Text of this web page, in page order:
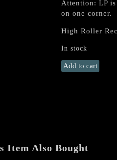
Attention: LP
on one corner.
High Roller
In stock
METAL
MIRROR
Add to cart
Item Also Bought